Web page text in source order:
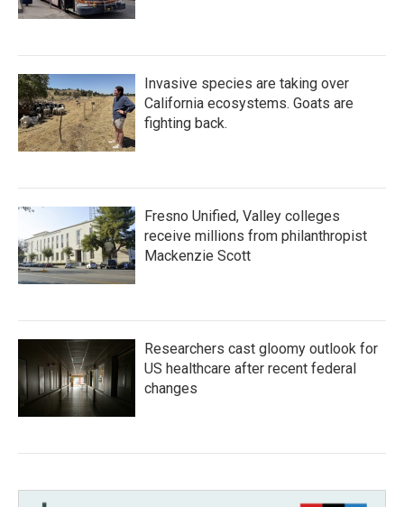
Invasive species are taking over
California ecosystems. Goats are
fighting back.
Fresno Unified, Valley colleges
receive millions from philanthropist
Mackenzie Scott
Researchers cast gloomy outlook for
US healthcare after recent federal
changes